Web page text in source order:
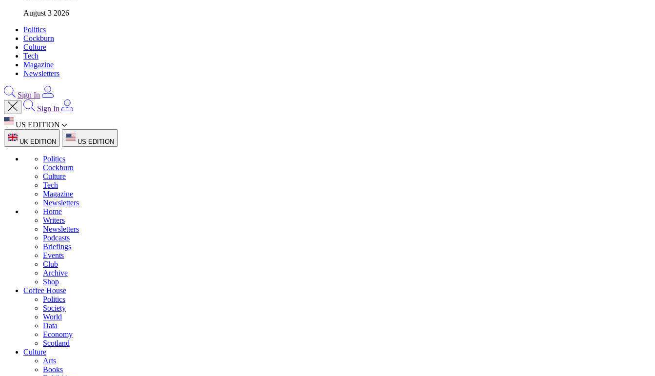
August 3 2026
Politics
Cockburn
Culture
Tech
Magazine
Newsletters
Sign In
Sign In
US EDITION
UK EDITION US EDITION
Politics
Cockburn
Culture
Tech
Magazine
Newsletters
Home
Writers
Newsletters
Podcasts
Briefings
Events
Club
Archive
Shop
Coffee House
Politics
Society
World
Data
Economy
Scotland
Culture
Arts
Books